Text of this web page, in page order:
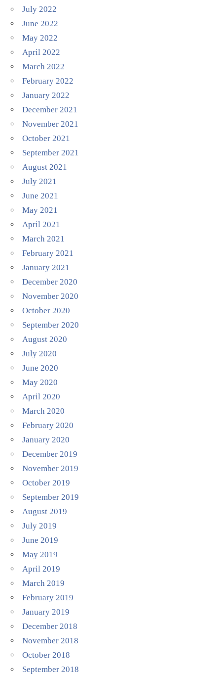
July 2022
June 2022
May 2022
April 2022
March 2022
February 2022
January 2022
December 2021
November 2021
October 2021
September 2021
August 2021
July 2021
June 2021
May 2021
April 2021
March 2021
February 2021
January 2021
December 2020
November 2020
October 2020
September 2020
August 2020
July 2020
June 2020
May 2020
April 2020
March 2020
February 2020
January 2020
December 2019
November 2019
October 2019
September 2019
August 2019
July 2019
June 2019
May 2019
April 2019
March 2019
February 2019
January 2019
December 2018
November 2018
October 2018
September 2018